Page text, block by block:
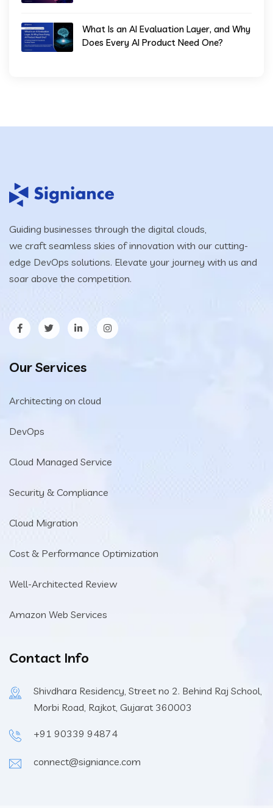
What Is an AI Evaluation Layer, and Why
Does Every AI Product Need One?
Guiding businesses through the digital clouds,
we craft seamless skies of innovation with our cutting-
edge DevOps solutions. Elevate your journey with us and
soar above the competition.
Our Services
Architecting on cloud
DevOps
Cloud Managed Service
Security & Compliance
Cloud Migration
Cost & Performance Optimization
Well-Architected Review
Amazon Web Services
Contact Info
Shivdhara Residency, Street no 2. Behind Raj School,
Morbi Road, Rajkot, Gujarat 360003
+91 90339 94874
connect@signiance.com